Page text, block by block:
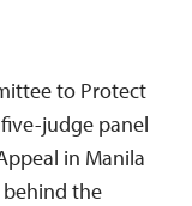
to Protect
judge panel
in Manila
the